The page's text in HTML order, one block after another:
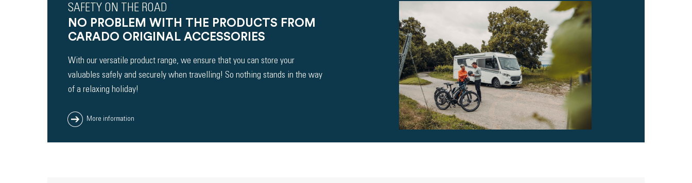
SAFETY ON THE ROAD
NO PROBLEM WITH THE PRODUCTS FROM
CARADO ORIGINAL ACCESSORIES
With our versatile product range, we ensure that you can store your
valuables safely and securely when travelling! So nothing stands in the way
of a relaxing holiday!
More information